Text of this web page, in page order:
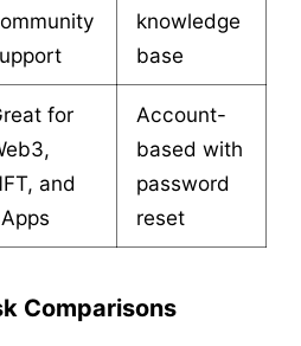
knowledge
base
for
and
Account-
based with
password
reset
Comparisons